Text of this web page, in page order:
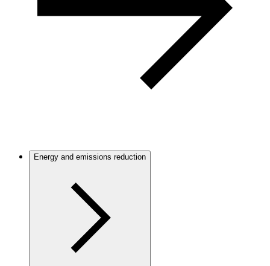
Energy and emissions reduction